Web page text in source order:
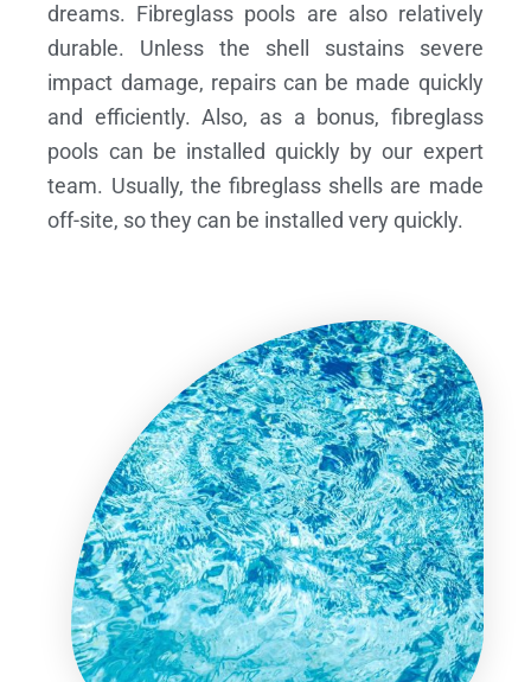
dreams. Fibreglass pools are also relatively
durable. Unless the shell sustains severe
impact damage, repairs can be made quickly
and efficiently. Also, as a bonus, fibreglass
pools can be installed quickly by our expert
team. Usually, the fibreglass shells are made
off-site, so they can be installed very quickly.